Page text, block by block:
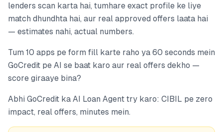
lenders scan karta hai, tumhare exact profile ke liye
match dhundhta hai, aur real approved offers laata hai
— estimates nahi, actual numbers.
Tum 10 apps pe form fill karte raho ya 60 seconds mein
GoCredit pe AI se baat karo aur real offers dekho —
score giraaye bina?
Abhi GoCredit ka AI Loan Agent try karo: CIBIL pe zero
impact, real offers, minutes mein.